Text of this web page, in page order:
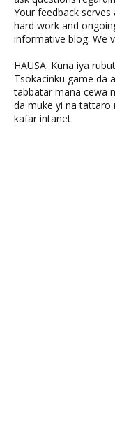
Your feedback
hard work and
informative blog. We
HAUSA: Kuna iya
Tsokacinku game da
tabbatar mana cewa
da muke yi na tattaro
kafar intanet.